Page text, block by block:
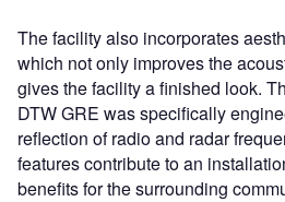
The facility also incorporates
which not only improves the
gives the facility a finished look.
DTW GRE was specifically
reflection of radio and radar
features contribute to an
benefits for the surrounding